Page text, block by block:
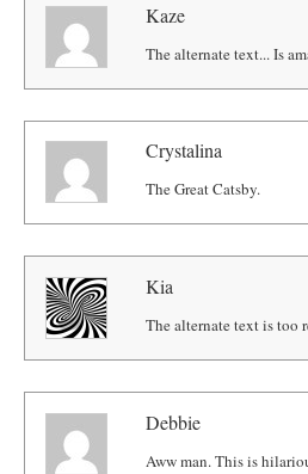
Kaze
The alternate text... Is
Crystalina
The Great Catsby.
Kia
The alternate text is too
Debbie
Aww man. This is